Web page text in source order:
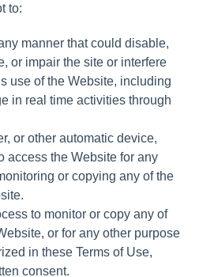
to:
manner that could disable,
or impair the site or interfere
use of the Website, including
in real time activities through
or other automatic device,
access the Website for any
or copying any of the
to monitor or copy any of
or for any other purpose
in these Terms of Use,
consent.